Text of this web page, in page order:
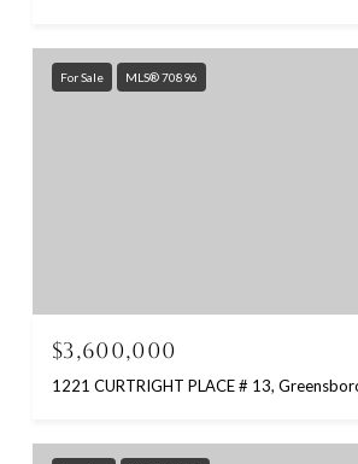
For Sale MLS® 70896
$3,600,000
1221 CURTRIGHT PLACE # 13,